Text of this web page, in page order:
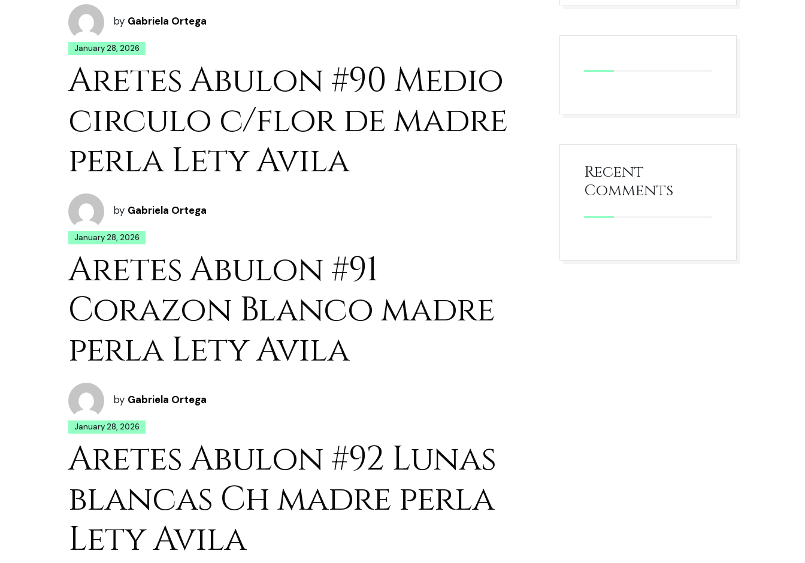
by Gabriela Ortega
January 28, 2026
Aretes Abulon #90 Medio
circulo c/flor de madre
perla Lety Avila
by Gabriela Ortega
January 28, 2026
Aretes Abulon #91
Corazon Blanco madre
perla Lety Avila
by Gabriela Ortega
January 28, 2026
Aretes Abulon #92 Lunas
blancas Ch madre perla
Lety Avila
Recent
Comments